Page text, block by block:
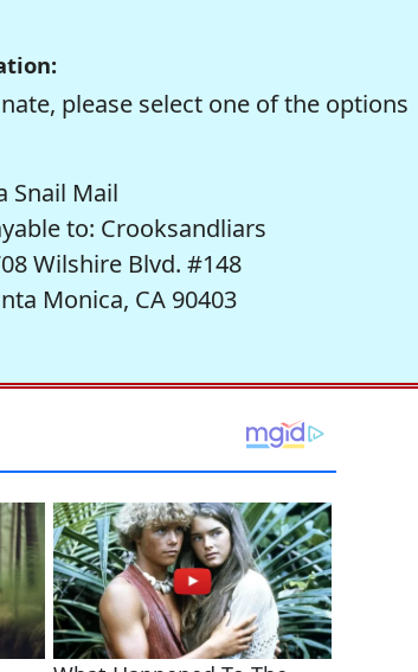
please select one of the options
Snail Mail
to: Crooksandliars
Wilshire Blvd. #148
Monica, CA 90403